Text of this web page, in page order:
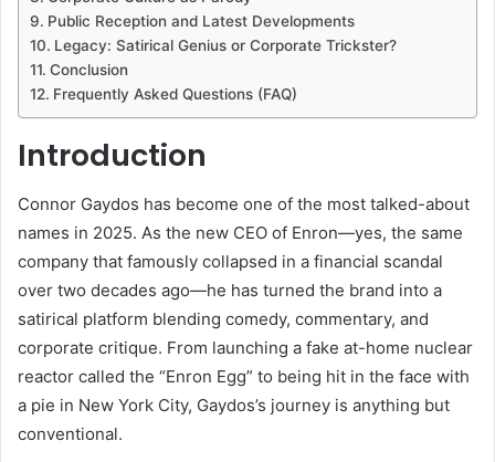
Public Reception and Latest Developments
Legacy: Satirical Genius or Corporate Trickster?
Conclusion
Frequently Asked Questions (FAQ)
Introduction
Connor Gaydos has become one of the most talked-about
names in 2025. As the new CEO of Enron—yes, the same
company that famously collapsed in a financial scandal
over two decades ago—he has turned the brand into a
satirical platform blending comedy, commentary, and
corporate critique. From launching a fake at-home nuclear
reactor called the “Enron Egg” to being hit in the face with
a pie in New York City, Gaydos’s journey is anything but
conventional.